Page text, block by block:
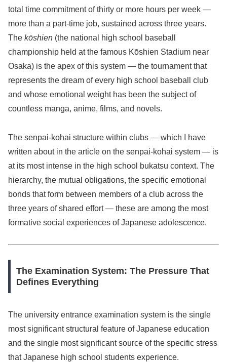
total time commitment of thirty or more hours per week —
more than a part-time job, sustained across three years.
The kōshien (the national high school baseball
championship held at the famous Kōshien Stadium near
Osaka) is the apex of this system — the tournament that
represents the dream of every high school baseball club
and whose emotional weight has been the subject of
countless manga, anime, films, and novels.
The senpai-kohai structure within clubs — which I have
written about in the article on the senpai-kohai system — is
at its most intense in the high school bukatsu context. The
hierarchy, the mutual obligations, the specific emotional
bonds that form between members of a club across the
three years of shared effort — these are among the most
formative social experiences of Japanese adolescence.
The Examination System: The Pressure That
Defines Everything
The university entrance examination system is the single
most significant structural feature of Japanese education
and the single most significant source of the specific stress
that Japanese high school students experience.